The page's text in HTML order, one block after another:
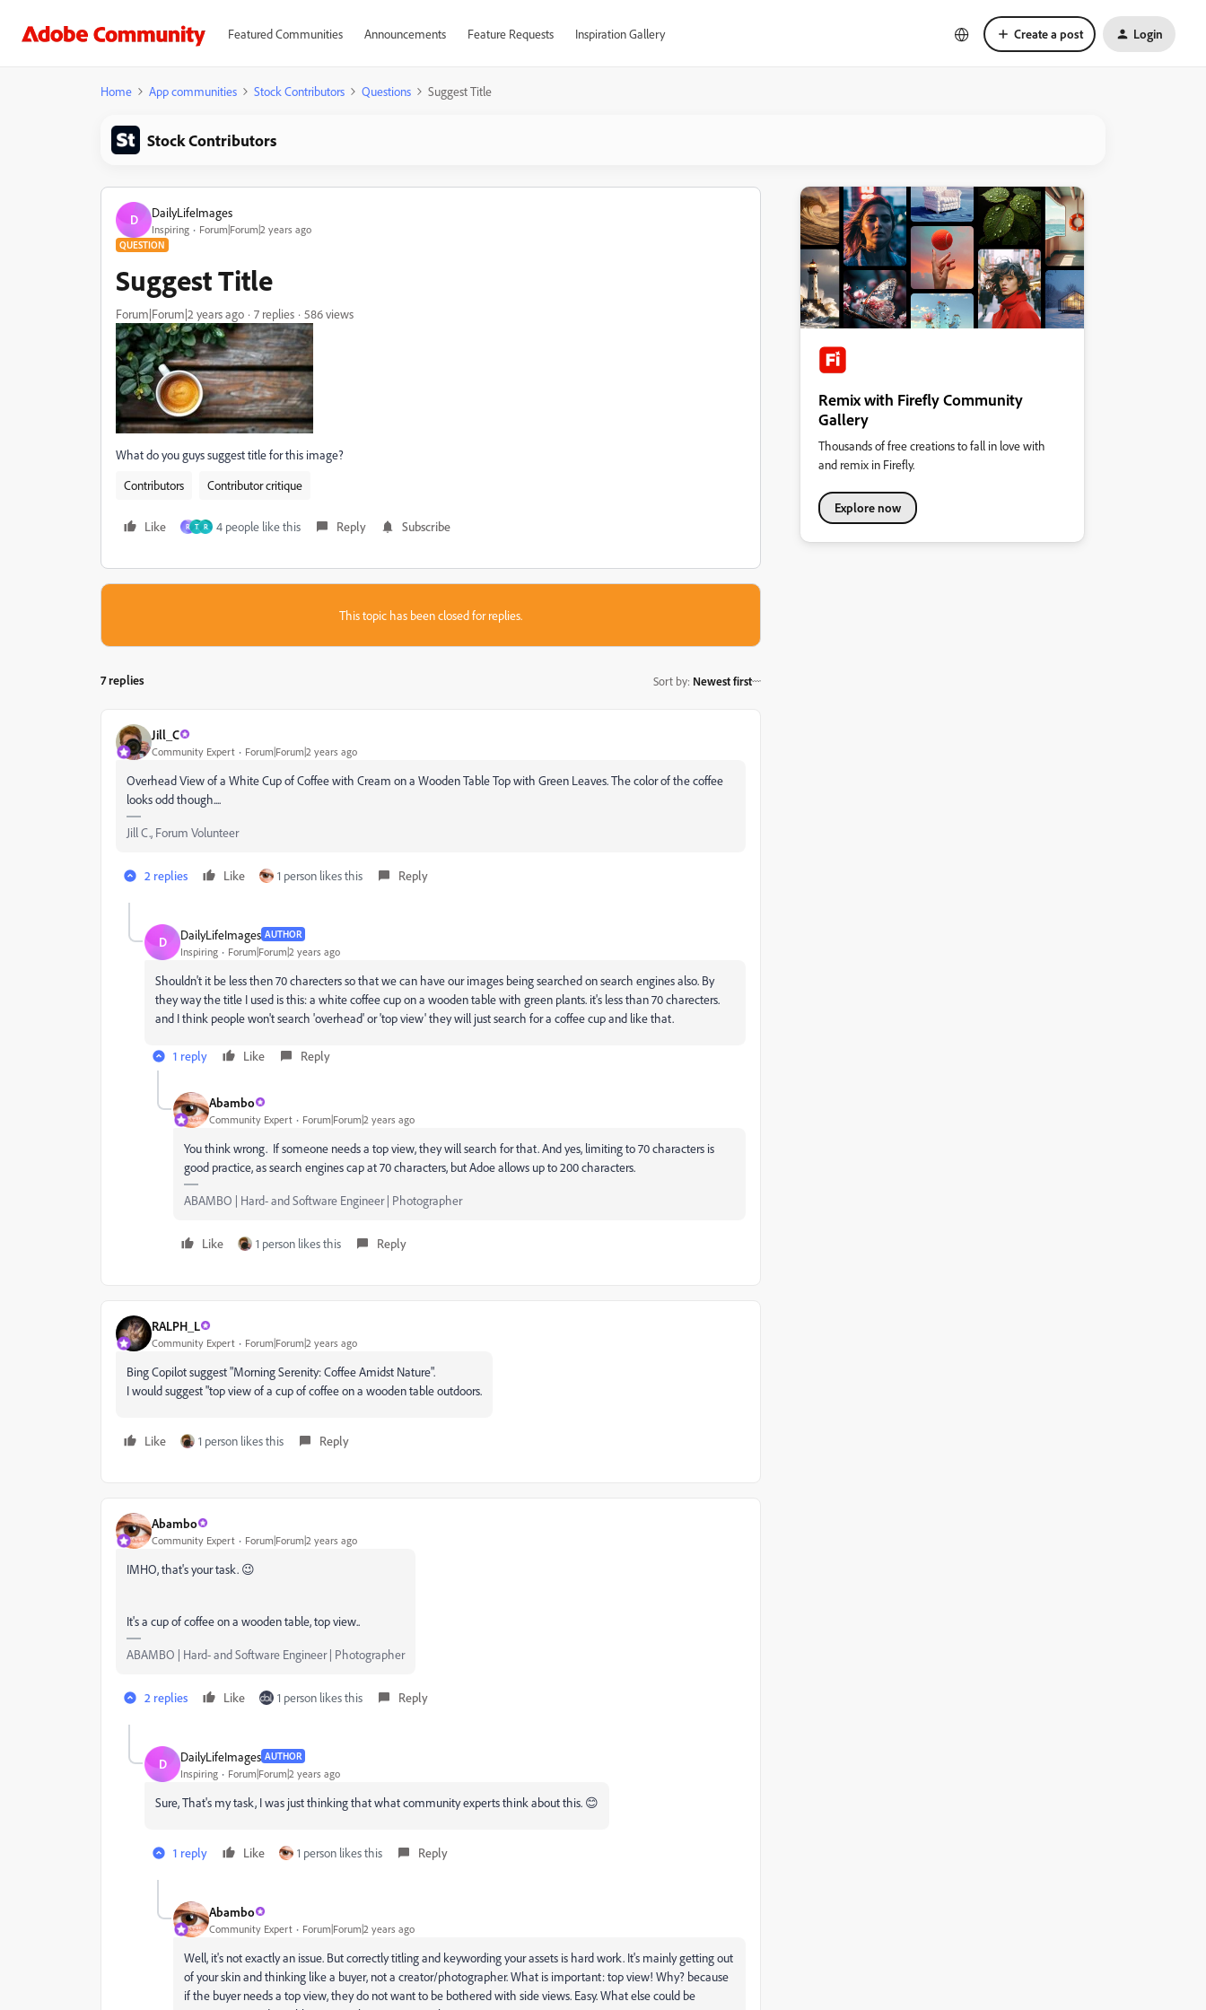
Featured Communities Announcements Feature Requests Inspiration Gallery Create a post Login
Home App communities Stock Contributors Questions Suggest Title
Stock Contributors
D DailyLifeImages
Inspiring Forum|Forum|2 years ago
QUESTION
Suggest Title
Forum|Forum|2 years ago 7 replies 586 views
What do you guys suggest title for this image?
Contributors
Contributor critique
Like R Т R 4 people like this Reply Subscribe
This topic has been closed for replies.
7 replies Sort by: Newest first
Jill_C
Community Expert Forum|Forum|2 years ago
Overhead View of a White Cup of Coffee with Cream on a Wooden Table Top with Green Leaves. The color of the coffee
looks odd though....
Jill C., Forum Volunteer
2 replies Like 1 person likes this Reply
D DailyLifeImages AUTHOR
Inspiring Forum|Forum|2 years ago
Shouldn't it be less then 70 charecters so that we can have our images being searched on search engines also. By
they way the title I used is this:a white coffee cup on a wooden table with green plants. it's less than 70 charecters.
and I think people won't search 'overhead' or 'top view' they will just search for a coffee cup and like that.
1 reply Like Reply
Abambo
Community Expert Forum|Forum|2 years ago
You think wrong. If someone needs a top view, they will search for that. And yes, limiting to 70 characters is
good practice, as search engines cap at 70 characters, but Adoe allows up to 200 characters.
ABAMBO | Hard- and Software Engineer | Photographer
Like 1 person likes this Reply
RALPH_L
Community Expert Forum|Forum|2 years ago
Bing Copilot suggest "Morning Serenity: Coffee Amidst Nature".
I would suggest "top view of a cup of coffee on a wooden table outdoors.
Like 1 person likes this Reply
Abambo
Community Expert Forum|Forum|2 years ago
IMHO, that's your task. 😉
It's a cup of coffee on a wooden table, top view..
ABAMBO | Hard- and Software Engineer | Photographer
2 replies Like 1 person likes this Reply
D DailyLifeImages AUTHOR
Inspiring Forum|Forum|2 years ago
Sure, That's my task, I was just thinking that what community experts think about this. 😊
1 reply Like 1 person likes this Reply
Abambo
Community Expert Forum|Forum|2 years ago
Well, it's not exactly an issue. But correctly titling and keywording your assets is hard work. It's mainly getting out
of your skin and thinking like a buyer, not a creator/photographer. What is important: top view! Why? because
if the buyer needs a top view, they do not want to be bothered with side views. Easy. What else could be
Remix with Firefly Community
Gallery
Thousands of free creations to fall in love with
and remix in Firefly.
Explore now